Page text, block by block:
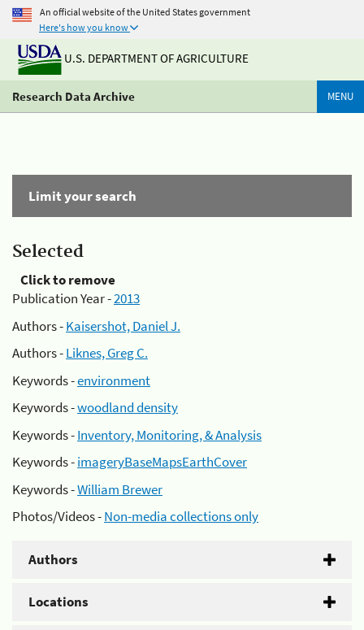
An official website of the United States government
Here's how you know
U.S. DEPARTMENT OF AGRICULTURE
Research Data Archive MENU
Limit your search
Selected
Click to remove
Publication Year -2013
Authors -Kaisershot, Daniel J.
Authors -Liknes, Greg C.
Keywords -environment
Keywords -woodland density
Keywords -Inventory, Monitoring, & Analysis
Keywords -imageryBaseMapsEarthCover
Keywords -William Brewer
Photos/Videos -Non-media collections only
Authors
Locations